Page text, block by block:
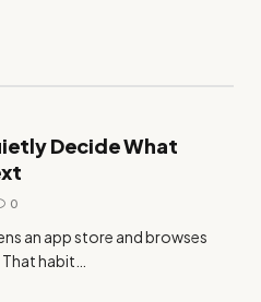
Decide What
0
an app store and browses
habit…